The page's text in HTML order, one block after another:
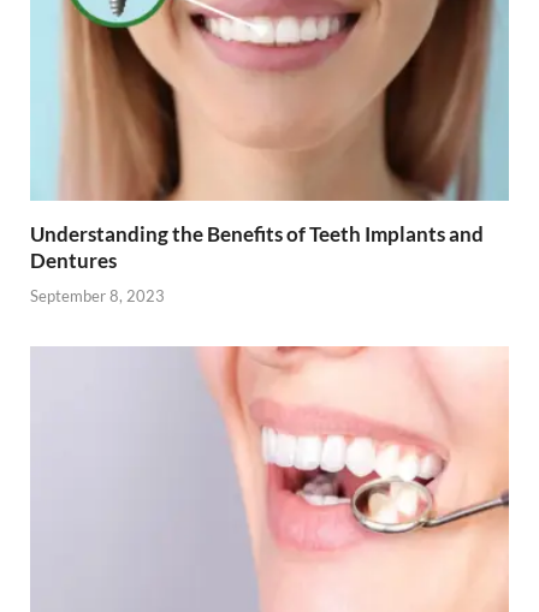
Understanding the Benefits of Teeth Implants and
Dentures
September 8, 2023